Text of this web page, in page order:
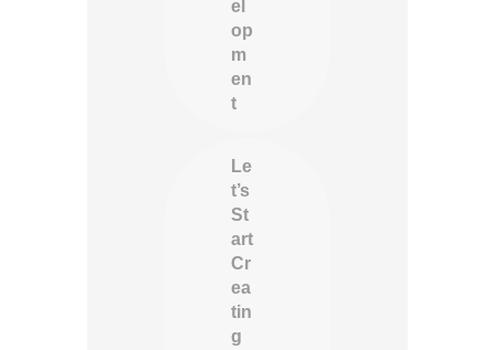
el
op
m
en
t
Le
t’s
St
art
Cr
ea
tin
g